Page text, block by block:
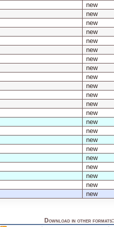
new
new
new
new
new
new
new
new
new
new
new
new
new
new
new
new
new
new
new
new
new
new
Download in other formats: